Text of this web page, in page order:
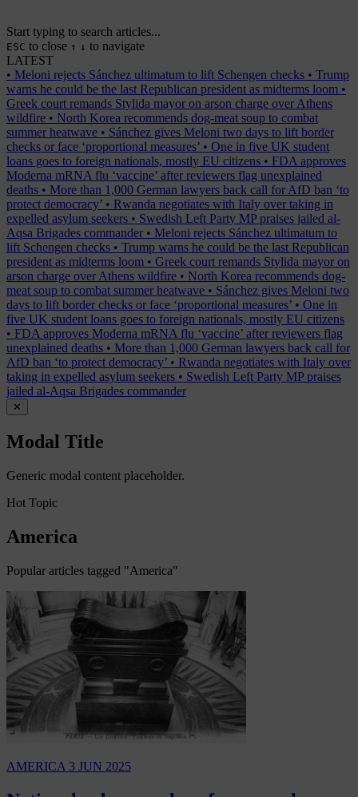
Start typing to search articles...
ESC to close ↑ ↓ to navigate
LATEST
• Meloni rejects Sánchez ultimatum to lift Schengen checks • Trump
warns he could be the last Republican president as midterms loom •
Greek court remands Stylida mayor on arson charge over Athens
wildfire • North Korea recommends dog-meat soup to combat
summer heatwave • Sánchez gives Meloni two days to lift border
checks or face ‘proportional measures’ • One in five UK student
loans goes to foreign nationals, mostly EU citizens • FDA approves
Moderna mRNA flu ‘vaccine’ after reviewers flag unexplained
deaths • More than 1,000 German lawyers back call for AfD ban ‘to
protect democracy’ • Rwanda negotiates with Italy over taking in
expelled asylum seekers • Swedish Left Party MP praises jailed al-
Aqsa Brigades commander • Meloni rejects Sánchez ultimatum to
lift Schengen checks • Trump warns he could be the last Republican
president as midterms loom • Greek court remands Stylida mayor on
arson charge over Athens wildfire • North Korea recommends dog-
meat soup to combat summer heatwave • Sánchez gives Meloni two
days to lift border checks or face ‘proportional measures’ • One in
five UK student loans goes to foreign nationals, mostly EU citizens
• FDA approves Moderna mRNA flu ‘vaccine’ after reviewers flag
unexplained deaths • More than 1,000 German lawyers back call for
AfD ban ‘to protect democracy’ • Rwanda negotiates with Italy over
taking in expelled asylum seekers • Swedish Left Party MP praises
jailed al-Aqsa Brigades commander
✕
Modal Title
Generic modal content placeholder.
Hot Topic
America
Popular articles tagged "America"
AMERICA 3 JUN 2025